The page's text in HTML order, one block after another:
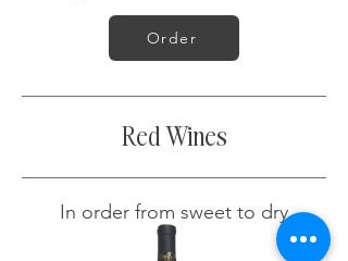
Order
Red Wines
In order from sweet to dry